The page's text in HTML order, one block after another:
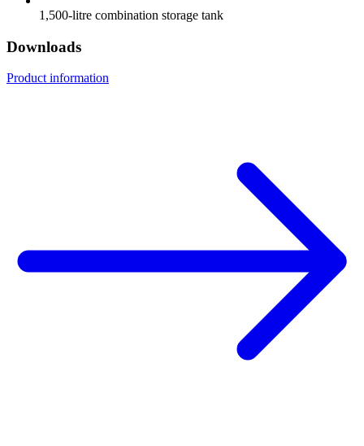
1,500-litre combination storage tank
Downloads
Product information